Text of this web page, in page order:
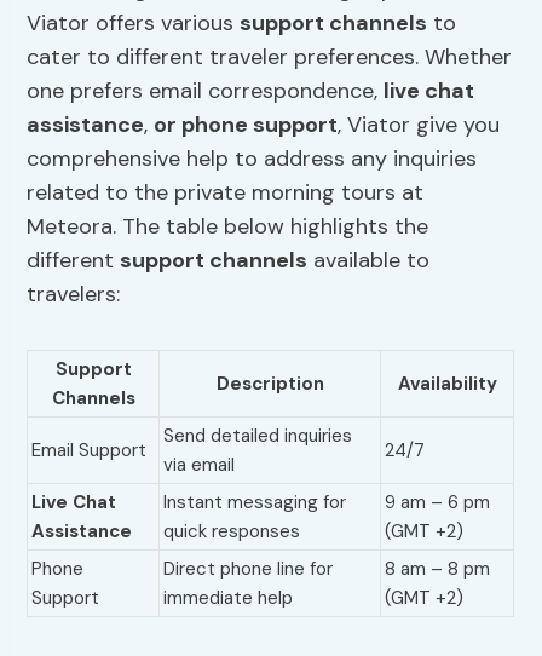
Viator offers various support channels to
cater to different traveler preferences. Whether
one prefers email correspondence, live chat
assistance, or phone support, Viator give you
comprehensive help to address any inquiries
related to the private morning tours at
Meteora. The table below highlights the
different support channels available to
travelers:
Support
Channels
Description Availability
Email Support
Send detailed inquiries
via email
24/7
Live Chat
Assistance
Instant messaging for
quick responses
9 am – 6 pm
(GMT +2)
Phone
Support
Direct phone line for
immediate help
8 am – 8 pm
(GMT +2)